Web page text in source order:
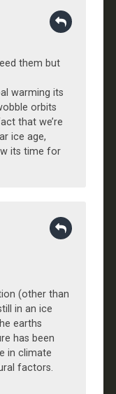
them but
warming its
orbits
that we’re
ice age,
its time for
(other than
in an ice
earths
has been
in climate
factors.